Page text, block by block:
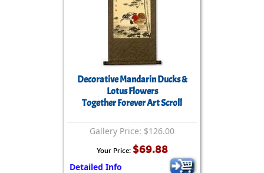
Decorative Mandarin Ducks &
Lotus Flowers
Together Forever Art Scroll
Gallery Price: $126.00
Your Price: $69.88
Detailed Info